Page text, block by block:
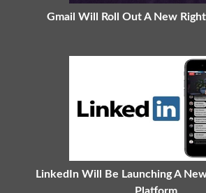
Gmail Will Roll Out A New
LinkedIn Will Be Launching A